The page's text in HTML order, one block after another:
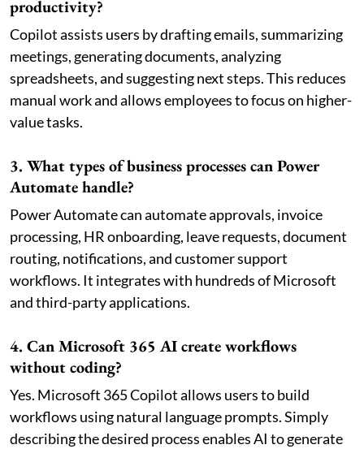
productivity?
Copilot assists users by drafting emails, summarizing
meetings, generating documents, analyzing
spreadsheets, and suggesting next steps. This reduces
manual work and allows employees to focus on higher-
value tasks.
3. What types of business processes can Power
Automate handle?
Power Automate can automate approvals, invoice
processing, HR onboarding, leave requests, document
routing, notifications, and customer support
workflows. It integrates with hundreds of Microsoft
and third-party applications.
4. Can Microsoft 365 AI create workflows
without coding?
Yes. Microsoft 365 Copilot allows users to build
workflows using natural language prompts. Simply
describing the desired process enables AI to generate